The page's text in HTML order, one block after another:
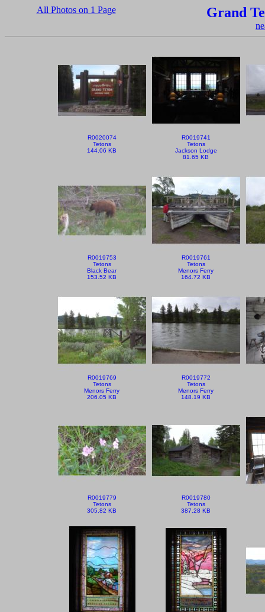
All Photos on 1 Page Grand
R0020074
Tetons
144.06 KB
R0019741
Tetons
Jackson Lodge
81.65 KB
R0019753
Tetons
Black Bear
153.52 KB
R0019761
Tetons
Menors Ferry
164.72 KB
R0019769
Tetons
Menors Ferry
206.05 KB
R0019772
Tetons
Menors Ferry
148.19 KB
R0019779
Tetons
305.82 KB
R0019780
Tetons
387.28 KB